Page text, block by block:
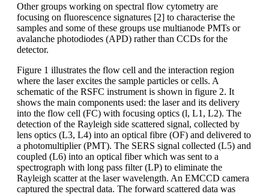
Other groups working on spectral flow cytometry are
focusing on fluorescence signatures [2] to characterise the
samples and some of these groups use multianode PMTs or
avalanche photodiodes (APD) rather than CCDs for the
detector.
Figure 1 illustrates the flow cell and the interaction region
where the laser excites the sample particles or cells. A
schematic of the RSFC instrument is shown in figure 2. It
shows the main components used: the laser and its delivery
into the flow cell (FC) with focusing optics (l, L1, L2). The
detection of the Rayleigh side scattered signal, collected by
lens optics (L3, L4) into an optical fibre (OF) and delivered to
a photomultiplier (PMT). The SERS signal collected (L5) and
coupled (L6) into an optical fiber which was sent to a
spectrograph with long pass filter (LP) to eliminate the
Rayleigh scatter at the laser wavelength. An EMCCD camera
captured the spectral data. The forward scattered data was